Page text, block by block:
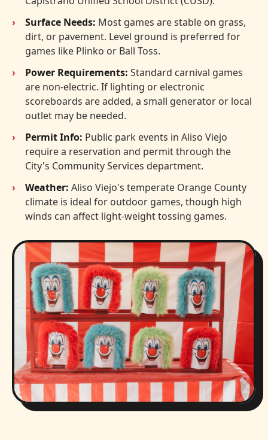
Surface Needs: Most games are stable on grass,
dirt, or pavement. Level ground is preferred for
games like Plinko or Ball Toss.
Power Requirements: Standard carnival games
are non-electric. If lighting or electronic
scoreboards are added, a small generator or local
outlet may be needed.
Permit Info: Public park events in Aliso Viejo
require a reservation and permit through the
City's Community Services department.
Weather: Aliso Viejo's temperate Orange County
climate is ideal for outdoor games, though high
winds can affect light-weight tossing games.